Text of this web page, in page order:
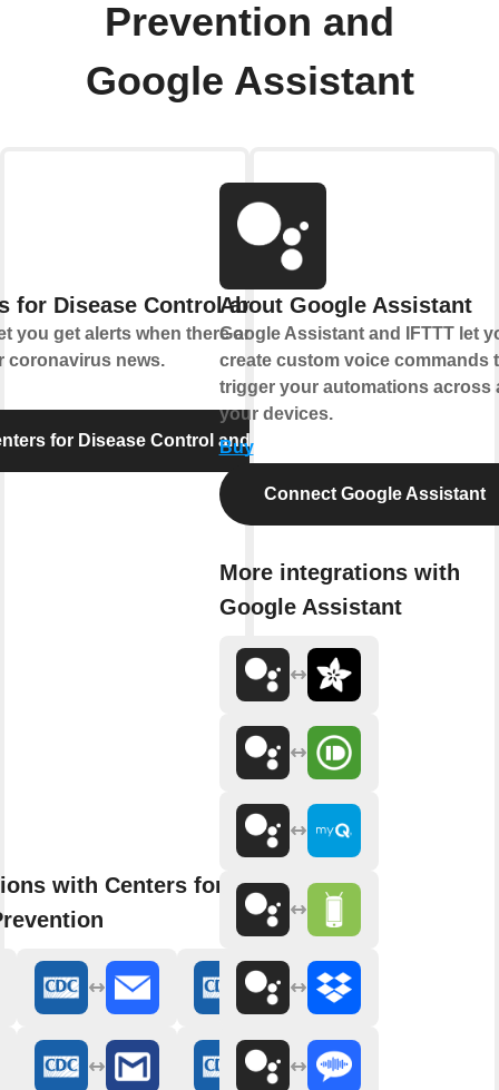
Prevention and
Google Assistant
for Disease Control and Prevention
you get alerts when there are new food
coronavirus news.
for Disease Control and Prevention
with Centers for Disease
About Google Assistant
Google Assistant and IFTTT let
create custom voice commands
trigger your automations across
your devices.
Buy
Connect Google Assistant
More integrations with
Google Assistant